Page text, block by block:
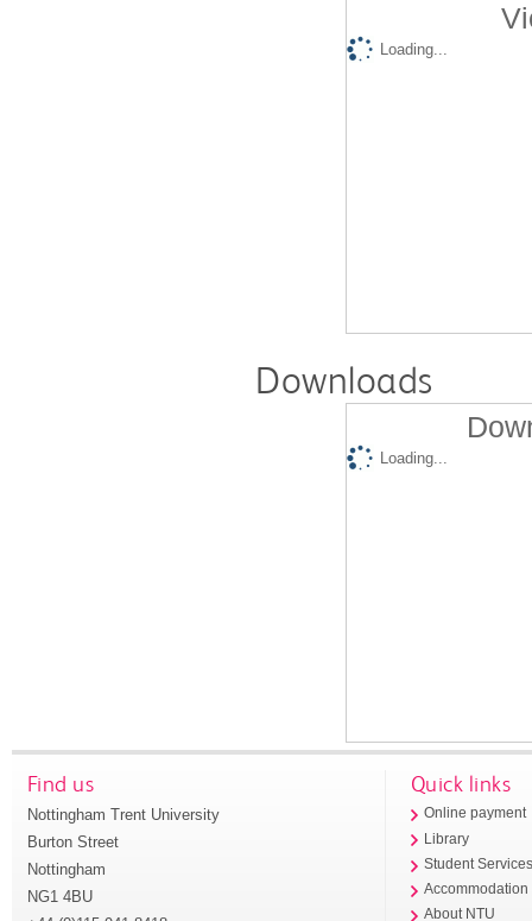
Loading...
Downloads
Loading...
Find us
Nottingham Trent University
Burton Street
Nottingham
NG1 4BU
Quick links
Online payment
Library
Student
Accommodation
About NTU